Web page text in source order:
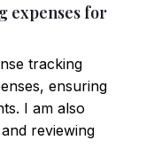
expenses for
tracking
ensuring
I am also
reviewing